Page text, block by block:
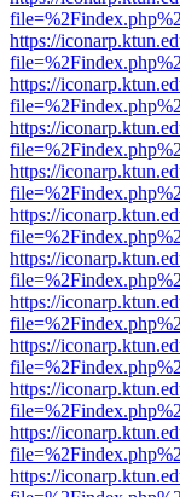
https://
https://
https://
https://
https://
https://
https://
https://
https://
https://
https://